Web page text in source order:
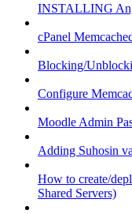
INSTALLING
cPanel
Blocking/
Configure
Moodle Admin
Adding Suhosin
How to create/
Shared Servers)